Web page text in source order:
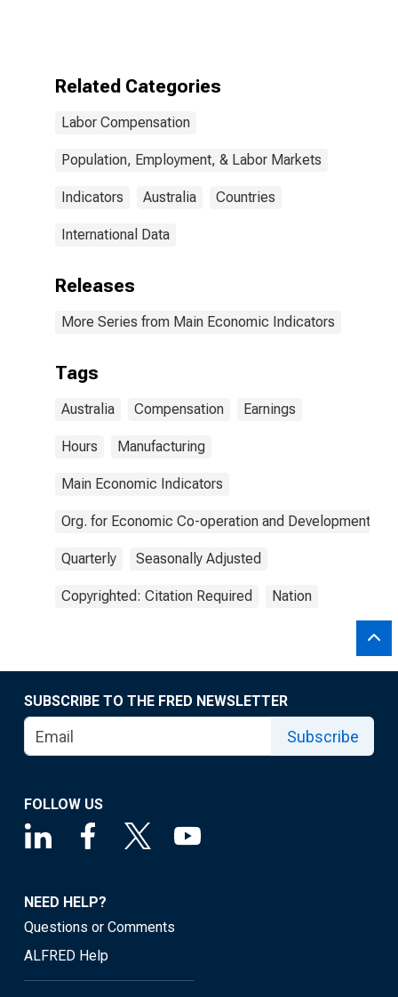
Related Categories
Labor Compensation
Population, Employment, & Labor Markets
Indicators Australia Countries
International Data
Releases
More Series from Main Economic Indicators
Tags
Australia Compensation Earnings
Hours Manufacturing
Main Economic Indicators
Org. for Economic Co-operation and Development
Quarterly Seasonally Adjusted
Copyrighted: Citation Required Nation
SUBSCRIBE TO THE FRED NEWSLETTER
Subscribe
FOLLOW US
NEED HELP?
Questions or Comments
ALFRED Help